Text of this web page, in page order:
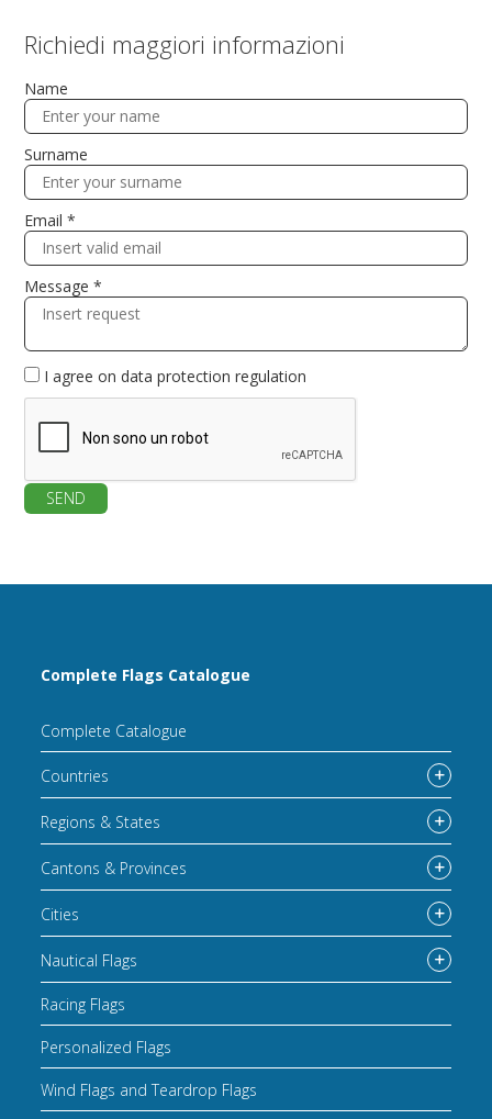
Richiedi maggiori informazioni
Name
Surname
Email *
Message *
I agree ondata protection regulation
SEND
Complete Flags Catalogue
Complete Catalogue
Countries
Regions & States
Cantons & Provinces
Cities
Nautical Flags
Racing Flags
Personalized Flags
Wind Flags and Teardrop Flags